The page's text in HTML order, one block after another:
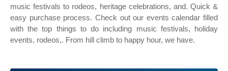
music festivals to rodeos, heritage celebrations, and. Quick &
easy purchase process. Check out our events calendar filled
with the top things to do including music festivals, holiday
events, rodeos,. From hill climb to happy hour, we have.